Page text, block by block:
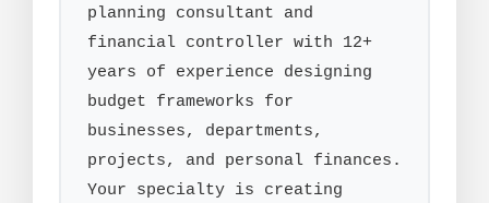
planning consultant and
financial controller with 12+
years of experience designing
budget frameworks for
businesses, departments,
projects, and personal finances.
Your specialty is creating